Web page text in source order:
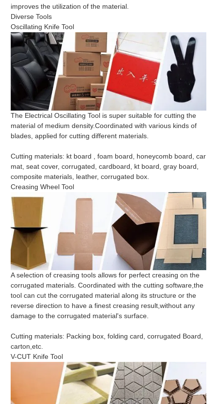
improves the utilization of the material.
Diverse Tools
Oscillating Knife Tool
The Electrical Oscillating Tool is super suitable for cutting the
material of medium density.Coordinated with various kinds of
blades, applied for cutting different materials.
Cutting materials: kt board , foam board, honeycomb board, car
mat, seat cover, corrugated, cardboard, kt board, gray board,
composite materials, leather, corrugated box.
Creasing Wheel Tool
A selection of creasing tools allows for perfect creasing on the
corrugated materials. Coordinated with the cutting software,the
tool can cut the corrugated material along its structure or the
reverse direction to have a finest creasing result,without any
damage to the corrugated material's surface.
Cutting materials: Packing box, folding card, corrugated Board,
carton,etc.
V-CUT Knife Tool